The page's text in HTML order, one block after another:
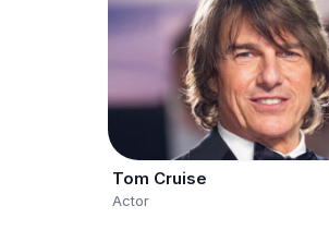
Tom Cruise
Actor